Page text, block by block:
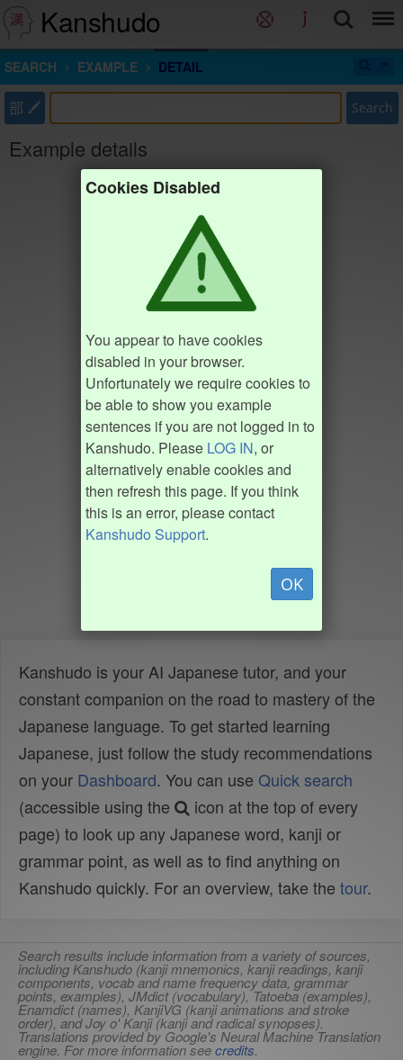
Kanshudo
SEARCH EXAMPLE DETAIL
部 Search
Example details
Cookies Disabled
You appear to have cookies
disabled in your browser.
Unfortunately we require cookies to
be able to show you example
sentences if you are not logged in to
Kanshudo. Please LOG IN, or
alternatively enable cookies and
then refresh this page. If you think
this is an error, please contact
Kanshudo Support.
OK
Kanshudo is your AI Japanese tutor, and your
constant companion on the road to mastery of the
Japanese language. To get started learning
Japanese, just follow the study recommendations
on your Dashboard. You can use Quick search
(accessible using the
icon at the top of every
page) to look up any Japanese word, kanji or
grammar point, as well as to find anything on
Kanshudo quickly. For an overview, take the tour.
Search results include information from a variety of sources,
including Kanshudo (kanji mnemonics, kanji readings, kanji
components, vocab and name frequency data, grammar
points, examples), JMdict (vocabulary), Tatoeba (examples),
Enamdict (names), KanjiVG (kanji animations and stroke
order), and Joy o' Kanji (kanji and radical synopses).
Translations provided by Google's Neural Machine Translation
engine. For more information seecredits.